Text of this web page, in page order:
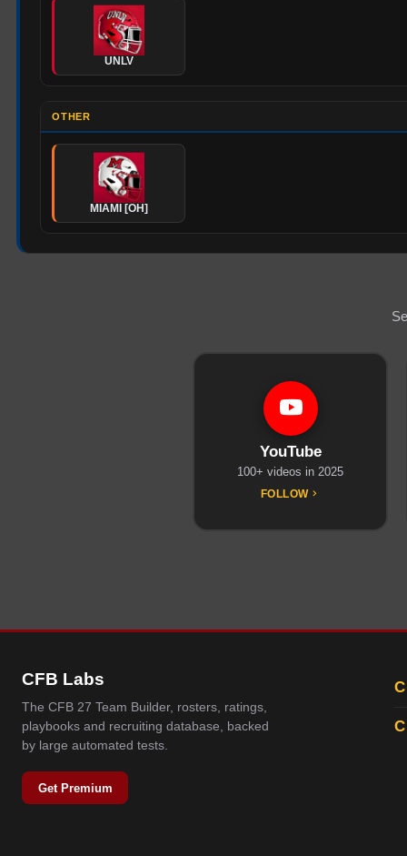
UNLV
OTHER
MIAMI [OH]
YouTube
100+ videos in 2025
FOLLOW
CFB Labs
The CFB 27 Team Builder, rosters, ratings,
playbooks and recruiting database, backed
by large automated tests.
Get Premium